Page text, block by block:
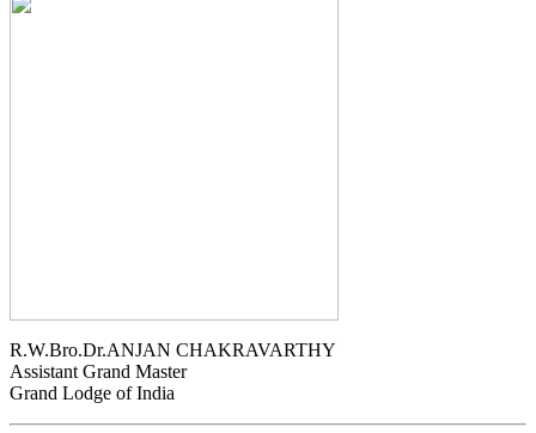
R.W.Bro.Dr.ANJAN CHAKRAVARTHY
Assistant Grand Master
Grand Lodge of India